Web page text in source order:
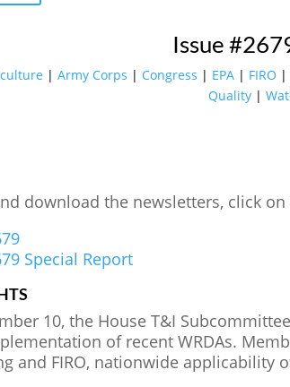
Issue
|Army Corps | Congress | EPA | FIRO |
Quality|
download the newsletters, click
Special Report
10, the House T&I
of recent WRDAs.
and FIRO, nationwide applicability